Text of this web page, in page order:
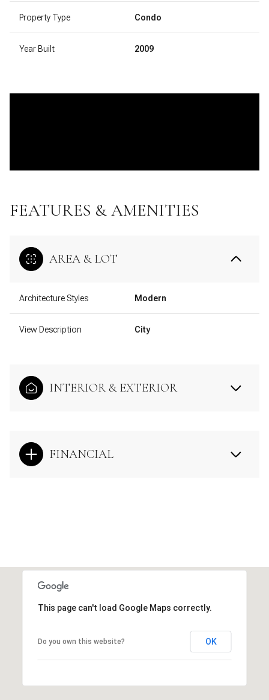
Property Type Condo
Year Built 2009
FEATURES & AMENITIES
AREA & LOT
Architecture Styles Modern
View Description City
INTERIOR & EXTERIOR
FINANCIAL
This page can't load Google Maps correctly.
Do you own this website? OK